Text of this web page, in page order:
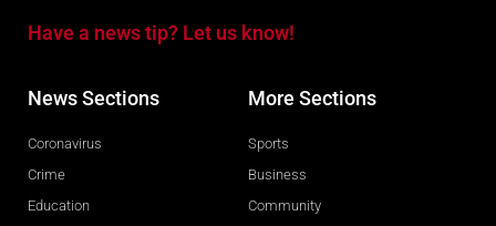
Have a news tip? Let us know!
News Sections
Coronavirus
Crime
Education
More Sections
Sports
Business
Community